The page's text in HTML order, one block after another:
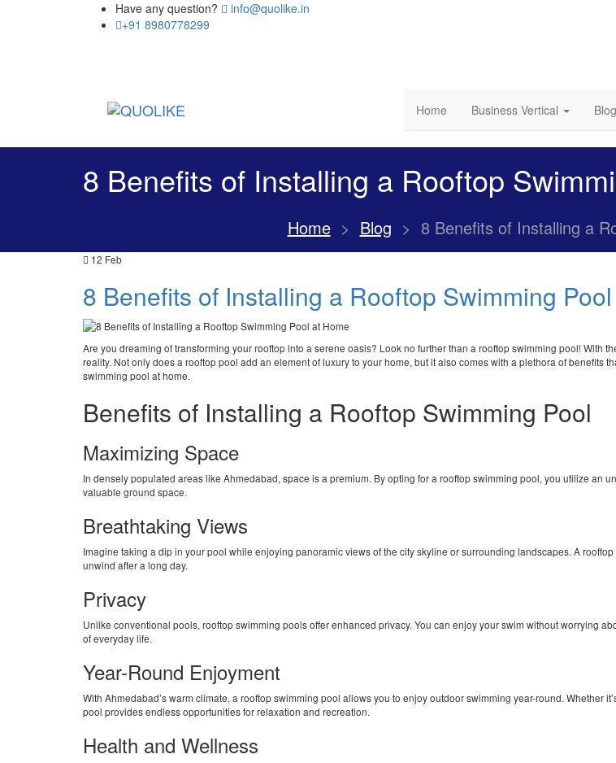
Have any question?
info@quolike.in
+91 8980778299
Home Business Vertical Blog
8 Benefits of Installing a Rooftop
Home > Blog > 8 Benefits of Installing a
12 Feb
8 Benefits of Installing a Rooftop Swimming
Are you dreaming of transforming your rooftop into a serene oasis? Look no further than a rooftop swimming pool! With
reality. Not only does a rooftop pool add an element of luxury to your home, but it also comes with a plethora of benefits
swimming pool at home.
Benefits of Installing a Rooftop Swimming Pool
Maximizing Space
In densely populated areas like Ahmedabad, space is a premium. By opting for a rooftop swimming pool, you utilize an
valuable ground space.
Breathtaking Views
Imagine taking a dip in your pool while enjoying panoramic views of the city skyline or surrounding landscapes. A
unwind after a long day.
Privacy
Unlike conventional pools, rooftop swimming pools offer enhanced privacy. You can enjoy your swim without worrying
of everyday life.
Year-Round Enjoyment
With Ahmedabad’s warm climate, a rooftop swimming pool allows you to enjoy outdoor swimming year-round. Whether
pool provides endless opportunities for relaxation and recreation.
Health and Wellness